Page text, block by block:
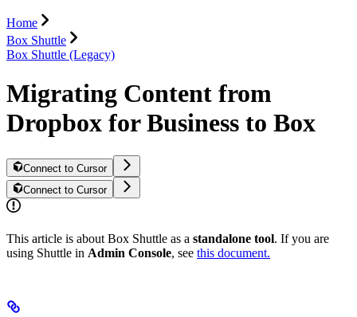
Home
Box Shuttle
Box Shuttle (Legacy)
Migrating Content from
Dropbox for Business to Box
Connect to Cursor
Connect to Cursor
This article is about Box Shuttle as a standalone tool. If you are
using Shuttle in Admin Console, see this document.